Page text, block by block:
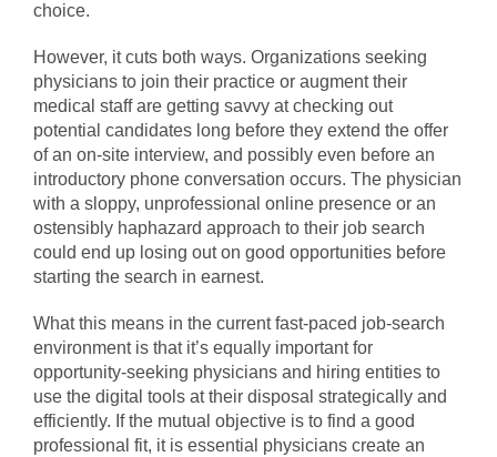
choice.
However, it cuts both ways. Organizations seeking
physicians to join their practice or augment their
medical staff are getting savvy at checking out
potential candidates long before they extend the offer
of an on-site interview, and possibly even before an
introductory phone conversation occurs. The physician
with a sloppy, unprofessional online presence or an
ostensibly haphazard approach to their job search
could end up losing out on good opportunities before
starting the search in earnest.
What this means in the current fast-paced job-search
environment is that it’s equally important for
opportunity-seeking physicians and hiring entities to
use the digital tools at their disposal strategically and
efficiently. If the mutual objective is to find a good
professional fit, it is essential physicians create an